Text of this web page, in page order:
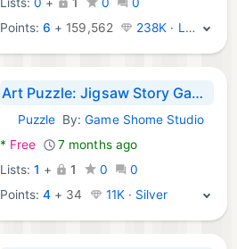
Points:6 + 159,562 238K · Legend
Art Puzzle: Jigsaw Story Games
Android Games:
PuzzleBy:Game Shome Studio
* Free
7 months ago
Lists: 1 + 1 0
0
Points:4 + 34 11K · Silver